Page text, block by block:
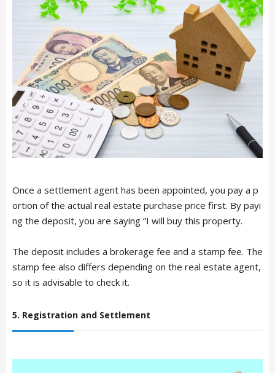
Once a settlement agent has been appointed, you pay a p
ortion of the actual real estate purchase price first. By payi
ng the deposit, you are saying “I will buy this property.
The deposit includes a brokerage fee and a stamp fee. The
stamp fee also differs depending on the real estate agent,
so it is advisable to check it.
5. Registration and Settlement
日本語
English
ARTICLE LIST
LIVING